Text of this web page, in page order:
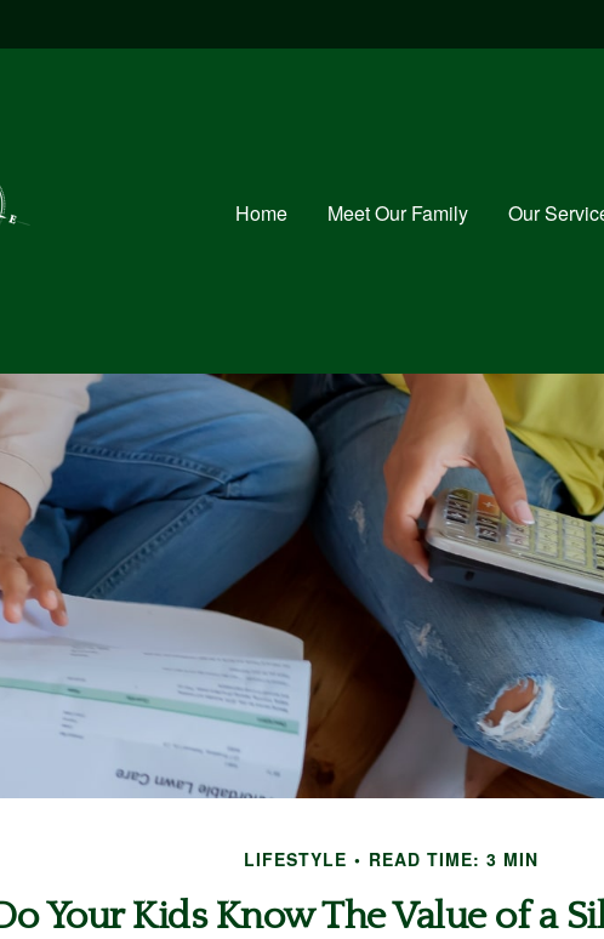
Home Meet Our Family Our
LIFESTYLE READ TIME: 3 MIN
Your Kids Know The Value of a